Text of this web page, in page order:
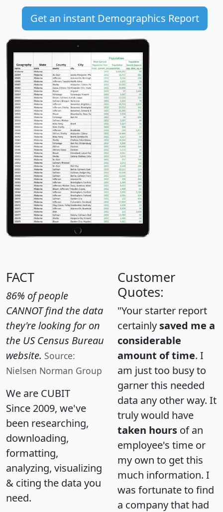
Get an instant Demographics Report
FACT
86% of people
CANNOT find the data
they're looking for on
the US Census Bureau
website. Source:
Nielsen Norman Group
We are CUBIT
Since 2009, we've
been researching,
downloading,
formatting,
analyzing, visualizing
& citing the data you
need.
Customer
Quotes:
"Your starter report
certainly saved me a
considerable
amount of time. I
am just too busy to
garner this needed
data any other way. It
truly would have
taken hours of an
employee's time or
my own to get this
much information. I
was fortunate to find
a company that had